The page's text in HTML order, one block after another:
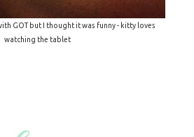
GOT but I thought it was funny - kitty loves
watching the tablet